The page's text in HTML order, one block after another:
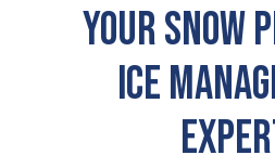
Your Snow
Ice